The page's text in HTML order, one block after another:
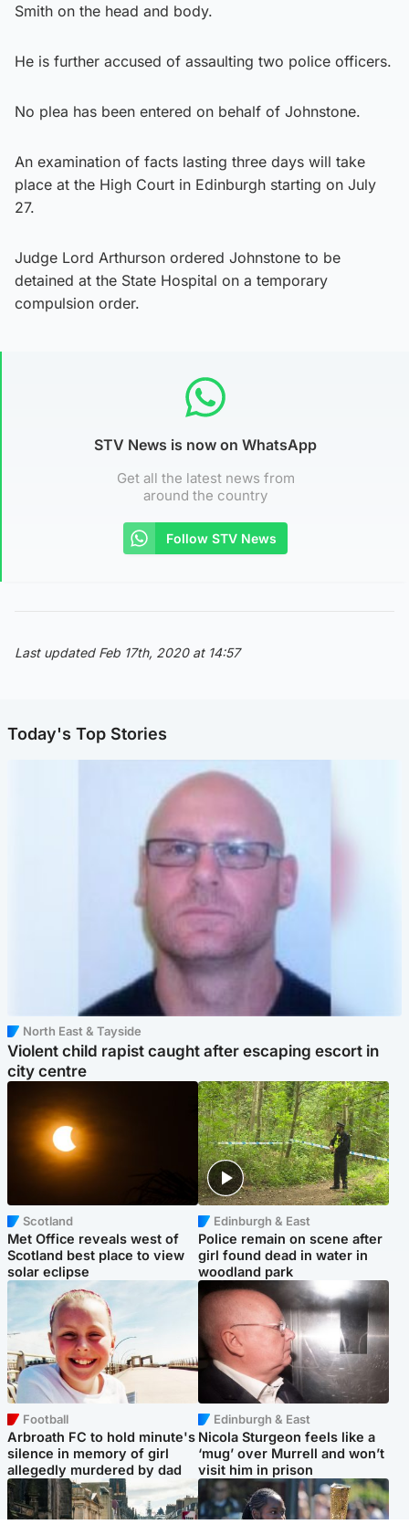
Smith on the head and body.
He is further accused of assaulting two police officers.
No plea has been entered on behalf of Johnstone.
An examination of facts lasting three days will take
place at the High Court in Edinburgh starting on July
27.
Judge Lord Arthurson ordered Johnstone to be
detained at the State Hospital on a temporary
compulsion order.
STV News is now on WhatsApp
Get all the latest news from
around the country
Follow STV News
Last updated Feb 17th, 2020 at 14:57
Today's Top Stories
North East & Tayside
Violent child rapist caught after escaping escort in
city centre
Scotland
Met Office reveals west of
Scotland best place to view
solar eclipse
Edinburgh & East
Police remain on scene after
girl found dead in water in
woodland park
Football
Arbroath FC to hold minute's
silence in memory of girl
allegedly murdered by dad
Edinburgh & East
Nicola Sturgeon feels like a
‘mug’ over Murrell and won’t
visit him in prison